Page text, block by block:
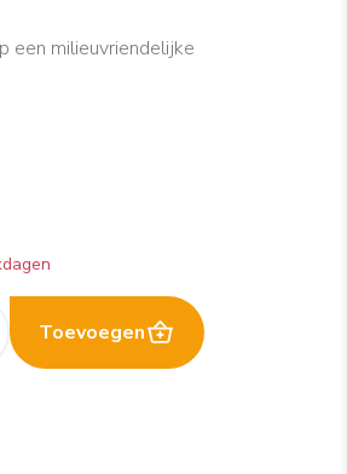
een milieuvriendelijke
Toevoegen